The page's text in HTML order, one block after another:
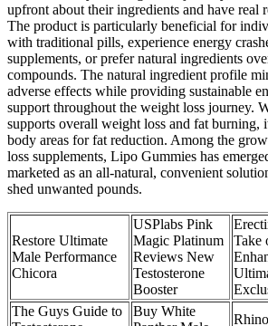
upfront about their ingredients and have real
The product is particularly beneficial for
with traditional pills, experience energy
supplements, or prefer natural ingredients
compounds. The natural ingredient profile
adverse effects while providing sustainable
support throughout the weight loss journey.
supports overall weight loss and fat burning,
body areas for fat reduction. Among the
loss supplements, Lipo Gummies has
marketed as an all-natural, convenient
shed unwanted pounds.
Restore Ultimate
Male Performance
Chicora
USPlabs Pink
Magic Platinum
Reviews New
Testosterone
Booster
Take
The Guys Guide to
Buy White